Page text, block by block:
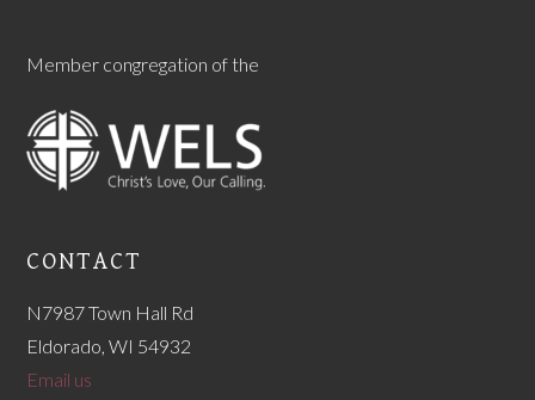
Member congregation of the
CONTACT
N7987 Town Hall Rd
Eldorado, WI 54932
Email us